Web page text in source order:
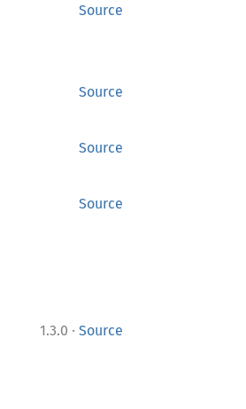
Source
Source
Source
Source
1.3.0 · Source